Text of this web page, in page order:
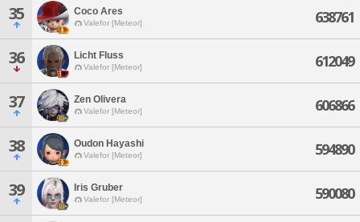
35 Coco Ares
Valefor [Meteor] 638761
36 Licht Fluss
Valefor [Meteor] 612049
37 Zen Olivera
Valefor [Meteor] 606866
38 Oudon Hayashi
Valefor [Meteor] 594890
39 Iris Gruber
Valefor [Meteor] 590080